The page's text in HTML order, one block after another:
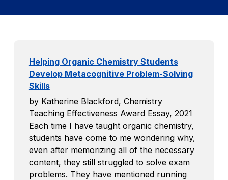
Helping Organic Chemistry Students
Develop Metacognitive Problem-Solving
Skills
by Katherine Blackford, Chemistry
Teaching Effectiveness Award Essay, 2021
Each time I have taught organic chemistry,
students have come to me wondering why,
even after memorizing all of the necessary
content, they still struggled to solve exam
problems. They have mentioned running